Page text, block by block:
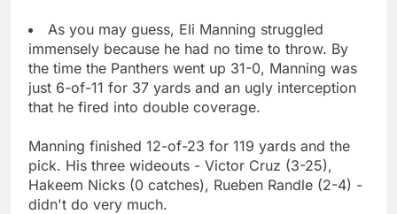
As you may guess, Eli Manning struggled
immensely because he had no time to throw. By
the time the Panthers went up 31-0, Manning was
just 6-of-11 for 37 yards and an ugly interception
that he fired into double coverage.
Manning finished 12-of-23 for 119 yards and the
pick. His three wideouts - Victor Cruz (3-25),
Hakeem Nicks (0 catches), Rueben Randle (2-4) -
didn't do very much.